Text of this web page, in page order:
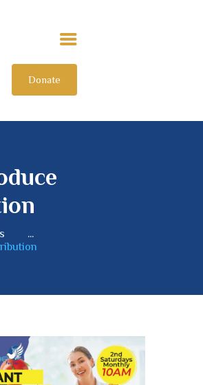
Donate
...